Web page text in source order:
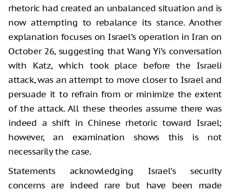
rhetoric had created an unbalanced situation and is
now attempting to rebalance its stance. Another
explanation focuses on Israel’s operation in Iran on
October 26, suggesting that Wang Yi’s conversation
with Katz, which took place before the Israeli
attack, was an attempt to move closer to Israel and
persuade it to refrain from or minimize the extent
of the attack. All these theories assume there was
indeed a shift in Chinese rhetoric toward Israel;
however, an examination shows this is not
necessarily the case.
Statements acknowledging Israel’s security
concerns are indeed rare but have been made